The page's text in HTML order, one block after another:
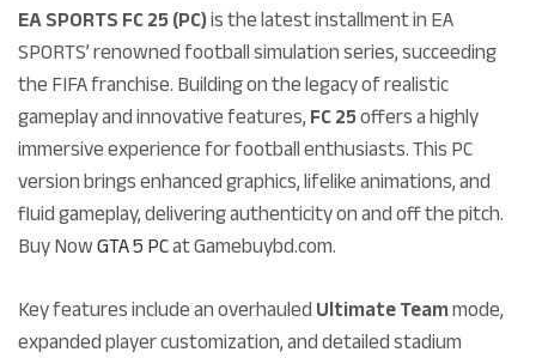
EA SPORTS FC 25 (PC)is the latest installment in EA
SPORTS’ renowned football simulation series, succeeding
the FIFA franchise. Building on the legacy of realistic
gameplay and innovative features,FC 25offers a highly
immersive experience for football enthusiasts. This PC
version brings enhanced graphics, lifelike animations, and
fluid gameplay, delivering authenticity on and off the pitch.
Buy NowGTA 5 PCatGamebuybd.com.
Key features include an overhauledUltimate Teammode,
expanded player customization, and detailed stadium